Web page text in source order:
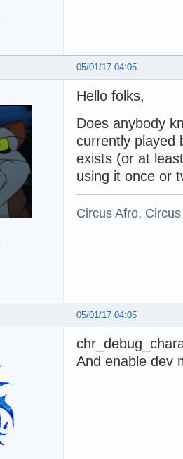
05/01/17 04:05
Hello folks,
Does anybody
currently played
exists (or at
using it once or
Circus Afro,
05/01/17 04:05
And enable dev